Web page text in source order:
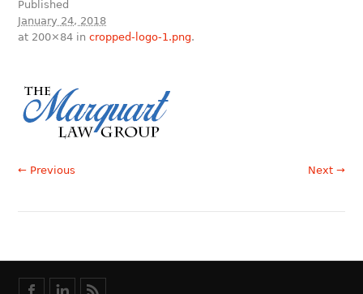
Published
January 24, 2018
at 200×84 incropped-logo-1.png.
← Previous Next →